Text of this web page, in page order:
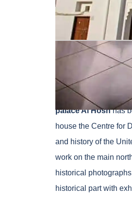
Credit –
The Al-Hosn Palace,
palace was built in
palace Al Hosnhas
house the Centre for
and history of the
work on the main
historical
historical part with